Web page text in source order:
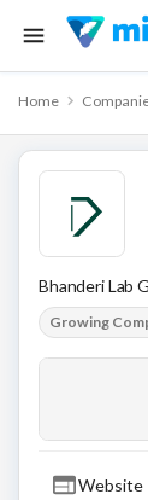
Home
Bhanderi Lab
Growing
Website